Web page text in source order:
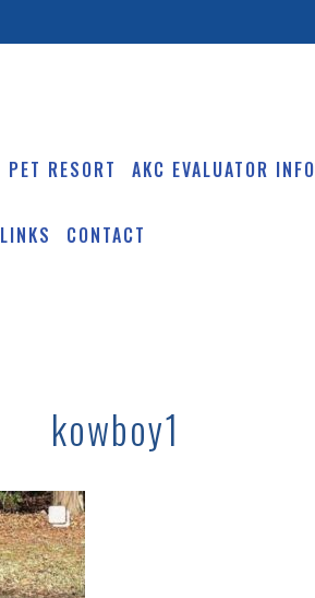
PET RESORT AKC EVALUATOR INFO
LINKS CONTACT
kowboy1